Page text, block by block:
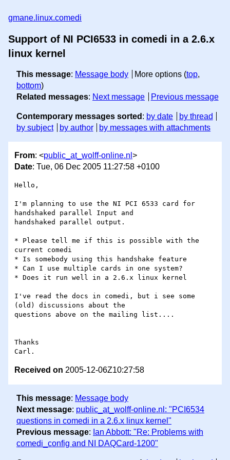
gmane.linux.comedi
Support of NI PCI6533 in comedi in a 2.6.x
linux kernel
This message: Message body More options (top,
bottom)
Related messages: Next message Previous message
Contemporary messages sorted : by date
by thread
by subject
by author by messages with attachments
From: <public_at_wolff-online.nl >
Date: Tue, 06 Dec 2005 11:27:58 +0100
Hello,
I'm planning to use the NI PCI 6533 card for
handshaked parallel Input and
handshaked parallel output.
* Please tell me if this is possible with the
current comedi
* Is somebody using this handshake feature
* Can I use multiple cards in one system?
* Does it run well in a 2.6.x linux kernel
I've read the docs in comedi, but i see some
(old) discussions about the
questions above on the mailing list....
Thanks
Received on 2005-12-06Z10:27:58
This message: Message body
Next message: public_at_wolff-online.nl: "PCI6534
questions in comedi in a 2.6.x linux kernel"
Previous message: Ian Abbott: "Re: Problems with
comedi_config and NI DAQCard-1200"